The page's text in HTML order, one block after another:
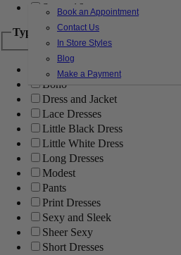
Book an Appointment
Contact Us
In Store Styles
Blog
Make a Payment
Sweet 16
Type
Ball Gowns
Boho
Dress and Jacket
Lace Dresses
Little Black Dress
Little White Dress
Long Dresses
Modest
Pants
Print Dresses
Sexy and Sleek
Sheer Sexy
Short Dresses